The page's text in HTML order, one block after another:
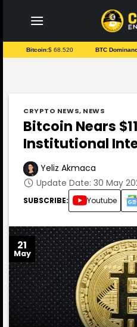
content
Bitcoin:$ 68.520 BTC
CRYPTO NEWS, NEWS
Bitcoin Nears
Institutional
Yeliz Akmaca
Update Date: 30 May
SUBSCRIBE: Youtube
21
May